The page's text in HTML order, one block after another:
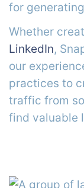
for
Whether
LinkedIn,
our
practices to
traffic from
find valuable